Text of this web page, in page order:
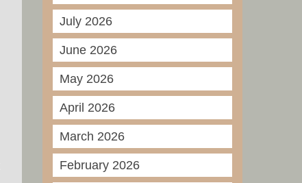
July 2026
June 2026
May 2026
April 2026
March 2026
February 2026